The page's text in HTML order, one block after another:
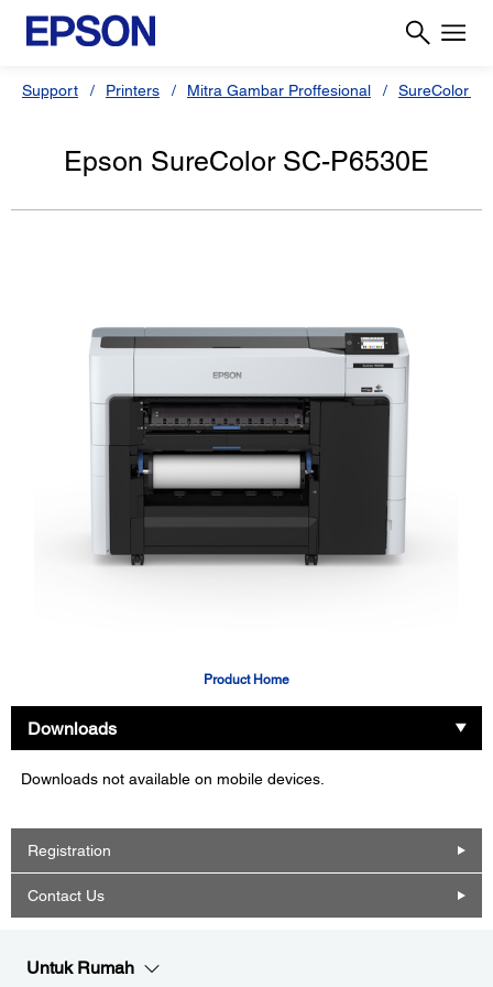
Support Printers Mitra Gambar Proffesional SureColor
Epson SureColor SC-P6530E
Product Home
Downloads
Downloads not available on mobile devices.
Registration
Contact Us
Untuk Rumah